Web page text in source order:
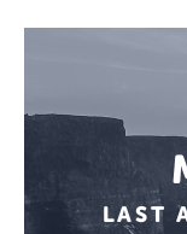
LAST